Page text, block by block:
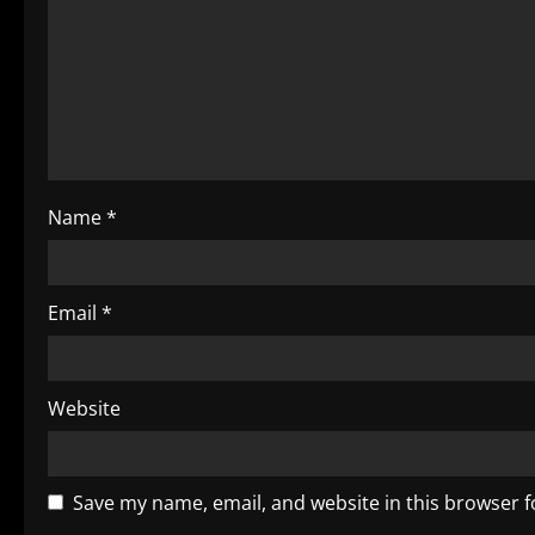
i
o
n
Name*
Email *
Website
Save my name, email, and website in this browser